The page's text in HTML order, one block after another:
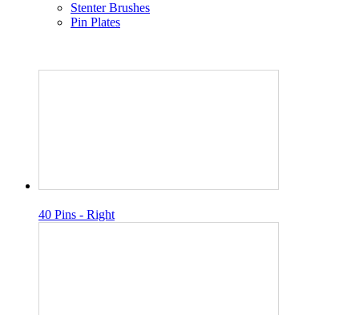
Stenter Brushes
Pin Plates
40 Pins - Right